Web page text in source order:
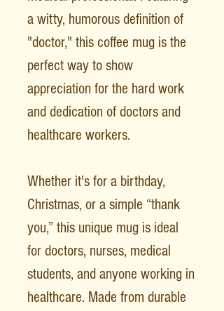
a witty, humorous definition of
"doctor," this coffee mug is the
perfect way to show
appreciation for the hard work
and dedication of doctors and
healthcare workers.
Whether it's for a birthday,
Christmas, or a simple “thank
you,” this unique mug is ideal
for doctors, nurses, medical
students, and anyone working in
healthcare. Made from durable